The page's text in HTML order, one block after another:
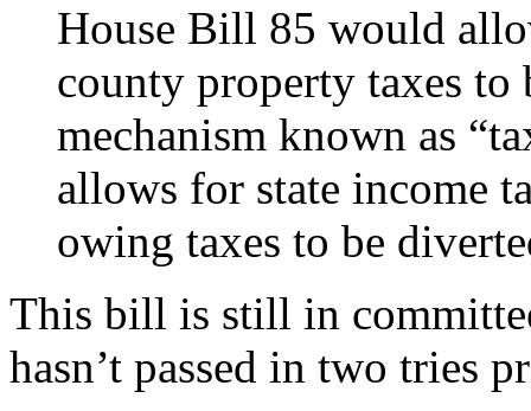
House Bill 85 would
county property taxes to
mechanism known as
allows for state income
owing taxes to be
This bill is still in
hasn’t passed in two tries